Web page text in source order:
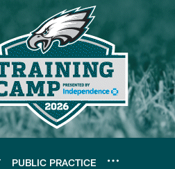
PUBLIC PRACTICE